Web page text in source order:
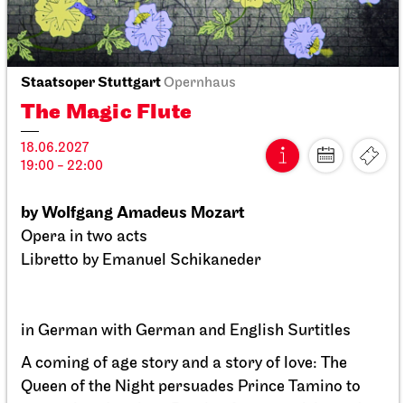
31.03.2027
19:00